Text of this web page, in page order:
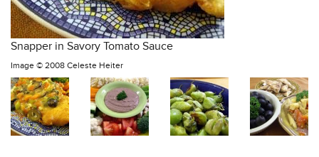
Snapper in Savory Tomato Sauce
Image © 2008 Celeste Heiter